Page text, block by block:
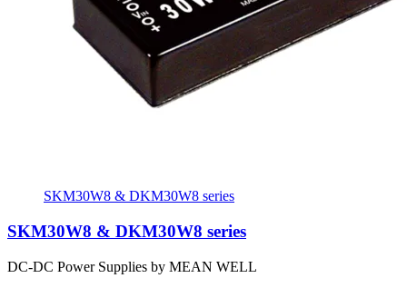
SKM30W8 & DKM30W8 series
SKM30W8 & DKM30W8 series
DC-DC Power Supplies by MEAN WELL